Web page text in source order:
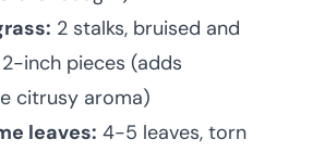
2 stalks, bruised and
inch pieces (adds
citrusy aroma)
leaves: 4-5 leaves, torn